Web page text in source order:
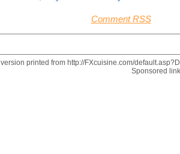
Comment RSS
printed from http://FXcuisine.com/
Sponsored